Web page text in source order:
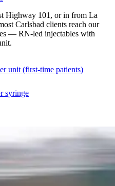
Highway 101, or in from La
Carlsbad clients reach our
— RN-led injectables with
unit (first-time patients)
syringe